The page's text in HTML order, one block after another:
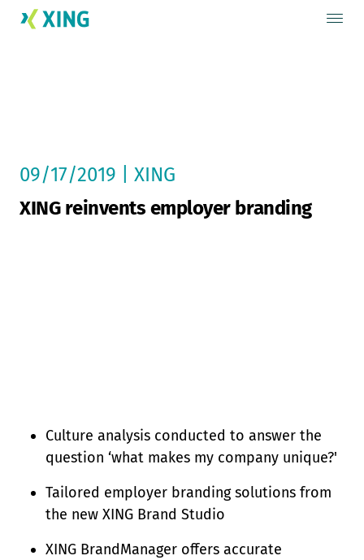
09/17/2019 | XING
XING reinvents employer branding
Culture analysis conducted to answer the
question ‘what makes my company unique?'
Tailored employer branding solutions from
the new XING Brand Studio
XING BrandManager offers accurate